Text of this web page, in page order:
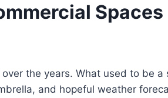
Spaces
the years. What used to be a
and hopeful weather